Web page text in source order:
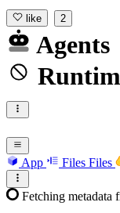
like 2
Agents
App Files Files
Fetching metadata